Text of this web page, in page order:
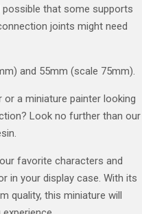
that some supports
joints might need
and 55mm (scale 75mm).
or a miniature painter looking
Look no further than our
favorite characters and
in your display case. With its
quality, this miniature will